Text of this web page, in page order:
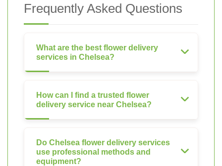
Frequently Asked Questions
What are the best flower delivery
services in Chelsea?
How can I find a trusted flower
delivery service near Chelsea?
Do Chelsea flower delivery services
use professional methods and
equipment?